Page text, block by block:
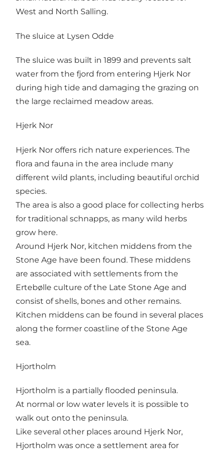
West and North Salling.
The sluice at Lysen Odde
The sluice was built in 1899 and prevents salt
water from the fjord from entering Hjerk Nor
during high tide and damaging the grazing on
the large reclaimed meadow areas.
Hjerk Nor
Hjerk Nor offers rich nature experiences. The
flora and fauna in the area include many
different wild plants, including beautiful orchid
species.
The area is also a good place for collecting herbs
for traditional schnapps, as many wild herbs
grow here.
Around Hjerk Nor, kitchen middens from the
Stone Age have been found. These middens
are associated with settlements from the
Ertebølle culture of the Late Stone Age and
consist of shells, bones and other remains.
Kitchen middens can be found in several places
along the former coastline of the Stone Age
sea.
Hjortholm
Hjortholm is a partially flooded peninsula.
At normal or low water levels it is possible to
walk out onto the peninsula.
Like several other places around Hjerk Nor,
Hjortholm was once a settlement area for